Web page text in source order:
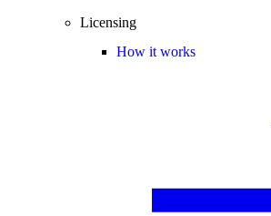
Licensing
How it works